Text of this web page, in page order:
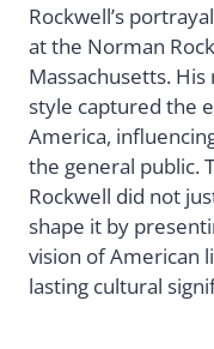
Rockwell’s
at the Norman
Massachusetts.
style captured the
America,
the general public.
Rockwell did not
shape it by
vision of American
lasting cultural